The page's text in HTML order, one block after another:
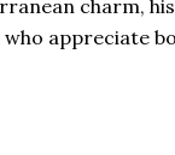
charm,
appreciate